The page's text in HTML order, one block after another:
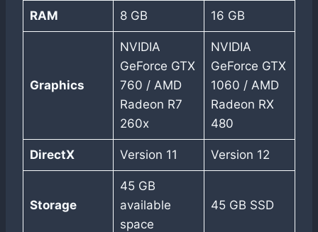
RAM 8 GB 16 GB
Graphics
NVIDIA
GeForce GTX
760 / AMD
Radeon R7
260x
NVIDIA
GeForce GTX
1060 / AMD
Radeon RX
480
DirectX Version 11 Version 12
Storage
45 GB
available
space
45 GB SSD